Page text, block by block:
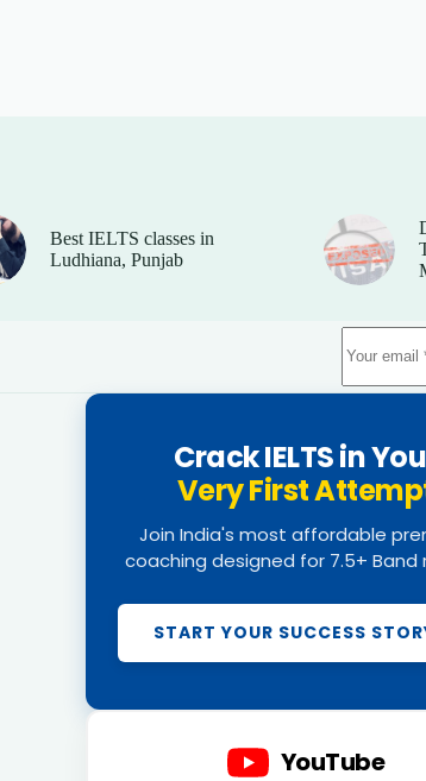
Best IELTS classes in
Ludhiana, Punjab
Crack IELTS in
Very First
Join India's most affordable
coaching designed for 7.5+ Band
START YOUR SUCCESS
YouTube